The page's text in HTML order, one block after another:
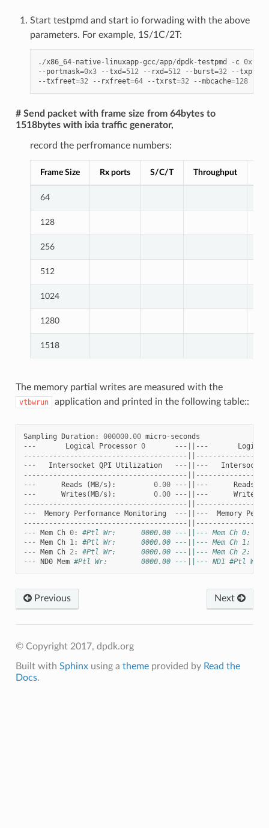
Start testpmd and start io forwading with the above
parameters. For example, 1S/1C/2T:
./x86_64- native- linuxapp-gcc/app/dpdk-testpmd - c
-- portmask=0x3 --txd=512 -- rxd=512 -- burst=32 --txpt
--txfreet=32 -- rxfreet=64 --txrst=32 --mbcache=128
# Send packet with frame size from 64bytes to
1518bytes with ixia traffic generator,
record the perfromance numbers:
Frame Size Rx ports S/C/T Throughput
64
128
256
512
1024
1280
1518
The memory partial writes are measured with the
vtbwrun application and printed in the following table::
Sampling Duration: 000000.00 micro- seconds
---
Logical Processor 0 ---||---
Logical
---------------------------------------
---
Intersocket QPI Utilization ---||---
Intersocket
---------------------------------------
---
Reads ( MB/s ): 0.00 ---||--- Reads
---
Writes ( MB/s ): 0.00 ---||--- Writes
---------------------------------------
---
Memory Performance Monitoring ---||--- Memory
---------------------------------------
---
Mem Ch 0:
#Ptl Wr:      0000.00 ---||--- Mem Ch 0:
---
Mem Ch 1:
#Ptl Wr:      0000.00 ---||--- Mem Ch 1:
---
Mem Ch 2:
#Ptl Wr:      0000.00 ---||--- Mem Ch 2:
---
ND0 Mem #Ptl Wr:        0000.00 ---||--- ND1 #Ptl
Next
Previous
© Copyright 2017, dpdk.org
Built with Sphinxusing a themeprovided by Read the
Docs.